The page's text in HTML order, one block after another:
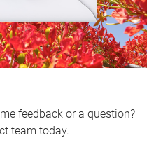
feedback or a question?
team today.